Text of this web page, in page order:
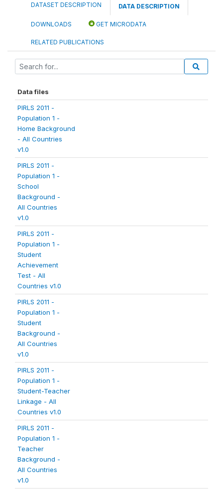
DATASET DESCRIPTION DATA DESCRIPTION
DOWNLOADS GET MICRODATA
RELATED PUBLICATIONS
Data files
PIRLS 2011 -
Population 1 -
Home Background
- All Countries
v1.0
PIRLS 2011 -
Population 1 -
School
Background -
All Countries
v1.0
PIRLS 2011 -
Population 1 -
Student
Achievement
Test - All
Countries v1.0
PIRLS 2011 -
Population 1 -
Student
Background -
All Countries
v1.0
PIRLS 2011 -
Population 1 -
Student-Teacher
Linkage - All
Countries v1.0
PIRLS 2011 -
Population 1 -
Teacher
Background -
All Countries
v1.0